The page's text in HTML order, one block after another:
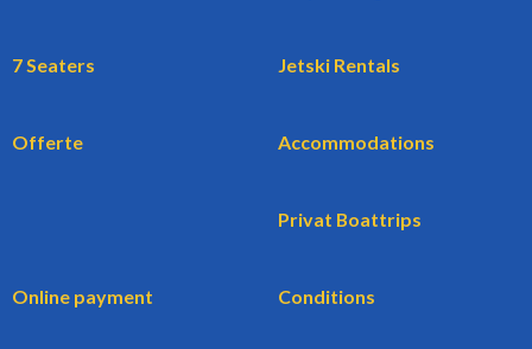
7 Seaters Jetski Rentals
Offerte Accommodations
Privat Boattrips
Online payment Conditions